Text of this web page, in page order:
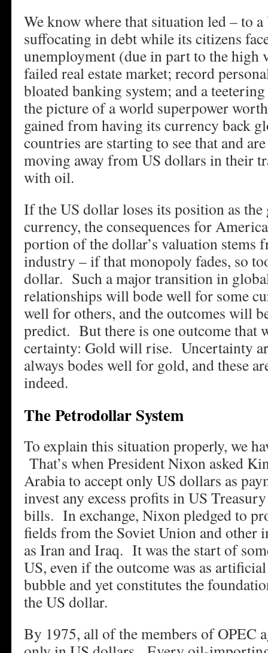
We know where that situation led – to
suffocating in debt while its citizens
unemployment (due in part to the high
failed real estate market; record
bloated banking system; and a
the picture of a world superpower
gained from having its currency back
countries are starting to see that and
moving away from US dollars in their
with oil.
If the US dollar loses its position as the
currency, the consequences for
portion of the dollar’s valuation stems
industry – if that monopoly fades, so
dollar. Such a major transition in
relationships will bode well for some
well for others, and the outcomes will
predict. But there is one outcome that
certainty: Gold will rise. Uncertainty
always bodes well for gold, and these
indeed.
The Petrodollar System
To explain this situation properly, we
That’s when President Nixon asked
Arabia to accept only US dollars as
invest any excess profits in US
bills. In exchange, Nixon pledged to
fields from the Soviet Union and other
as Iran and Iraq. It was the start of
US, even if the outcome was as
bubble and yet constitutes the
the US dollar.
By 1975, all of the members of OPEC